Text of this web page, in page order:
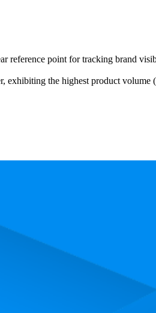
reference point for tracking brand
exhibiting the highest product
product is AED 34.90, and
and customer feedback. As
is 36.6. The highest-rated product